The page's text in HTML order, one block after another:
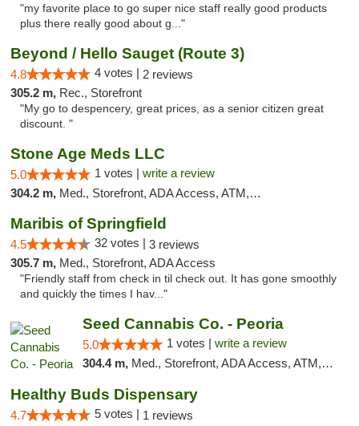
"my favorite place to go super nice staff really good products
plus there really good about g..."
Beyond / Hello Sauget (Route 3)
4.8 4 votes | 2 reviews
305.2 m, Rec., Storefront
"My go to despencery, great prices, as a senior citizen great
discount. "
Stone Age Meds LLC
5.0 1 votes | write a review
304.2 m, Med., Storefront, ADA Access, ATM, Debit Card, Pickup
Maribis of Springfield
4.5 32 votes | 3 reviews
305.7 m, Med., Storefront, ADA Access
"Friendly staff from check in til check out. It has gone smoothly
and quickly the times I hav..."
Seed Cannabis Co. - Peoria
5.0 1 votes | write a review
304.4 m, Med., Storefront, ADA Access, ATM, Debit Card, Pickup
Healthy Buds Dispensary
4.7 5 votes | 1 reviews